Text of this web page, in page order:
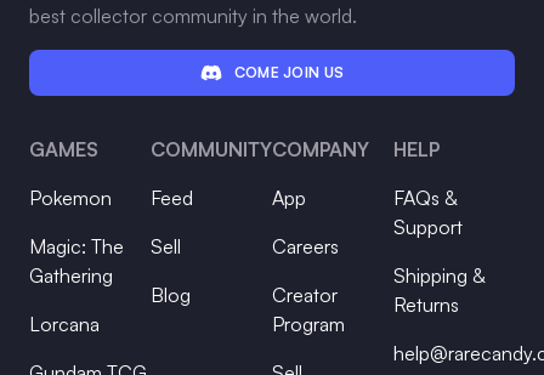
best collector community in the world.
COME JOIN US
GAMES
Pokemon
Magic: The
Gathering
Lorcana
COMMUNITY
Feed
Sell
Blog
COMPANY
App
Careers
Creator
Program
HELP
FAQs &
Support
Shipping &
Returns